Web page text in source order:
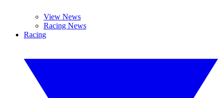
View News
Racing News
Racing